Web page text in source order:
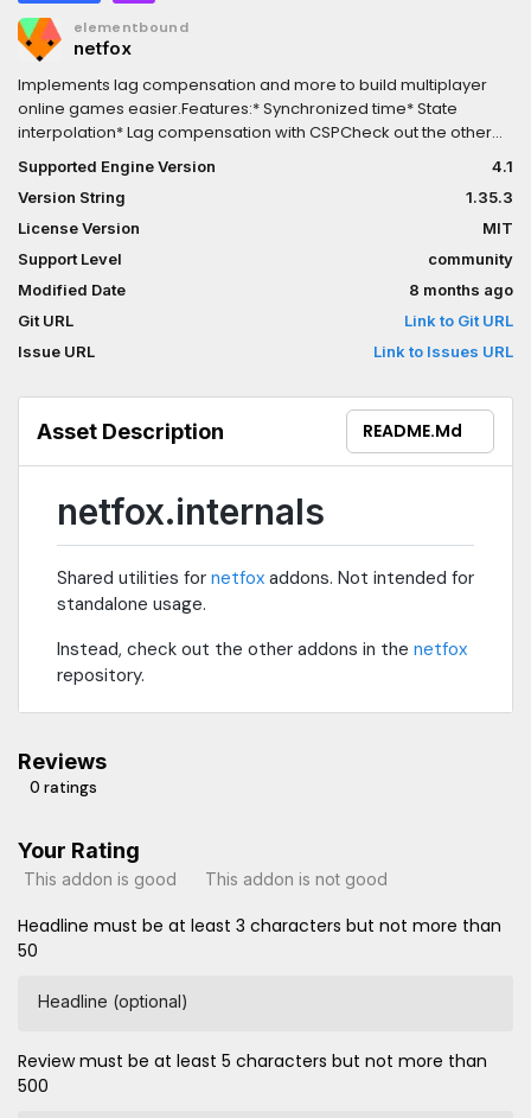
elementbound
netfox
Implements lag compensation and more to build multiplayer
online games easier.Features:* Synchronized time* State
interpolation* Lag compensation with CSPCheck out the other
addons and see more at:
https://github.com/foxssake/netfox## Upgrading### v1.8.0*
Check your `RollbackSynchronizer` nodes and set
`enable_input_broadcast` to false as applicable.### v1.1.1*
Remove `Interpolators` from the project autoloads, it's a static
class now
Supported Engine Version
4.1
Version String
1.35.3
License Version
MIT
Support Level
community
Modified Date
8 months ago
Git URL
Link to Git URL
Issue URL
Link to Issues URL
Asset Description README.md
netfox.internals
Shared utilities for netfox addons. Not intended for
standalone usage.
Instead, check out the other addons in the netfox
repository.
Reviews
0 ratings
Your Rating
This addon is good This addon is not good
Headline must be at least 3 characters but not more than
50
Headline (optional)
Review must be at least 5 characters but not more than
500